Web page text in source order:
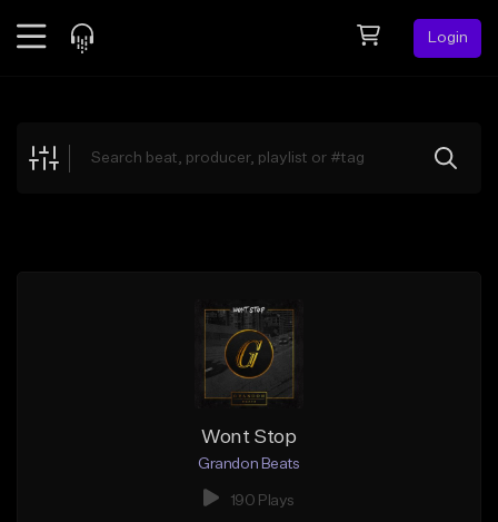
Login
Explore
Wont Stop
Grandon Beats
190 Plays